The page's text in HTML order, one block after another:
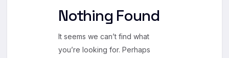
Nothing Found
It seems we can’t find what
you’re looking for. Perhaps